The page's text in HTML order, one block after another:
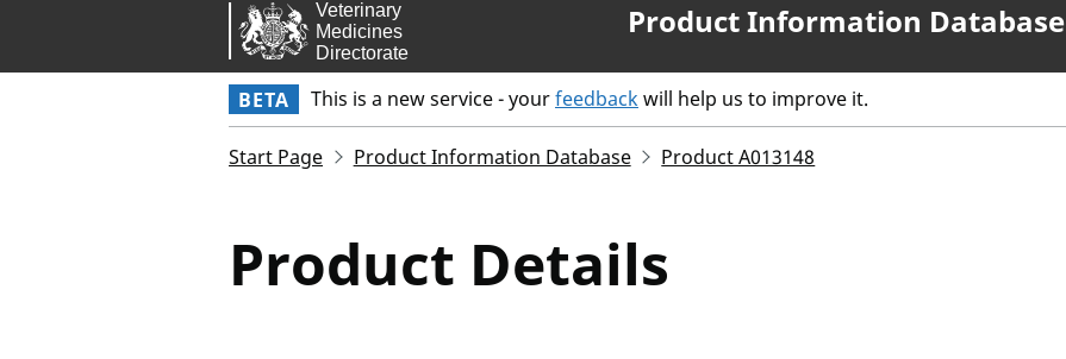
Product Information Database
BETA This is a new service - yourfeedbackwill help us to improve it.
Start Page Product Information Database Product A013148
Product Details